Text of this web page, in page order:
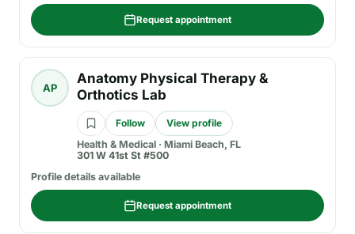
Request appointment
AP
Anatomy Physical Therapy &
Orthotics Lab
Follow
View profile
Health & Medical · Miami Beach, FL
301 W 41st St #500
Profile details available
Request appointment